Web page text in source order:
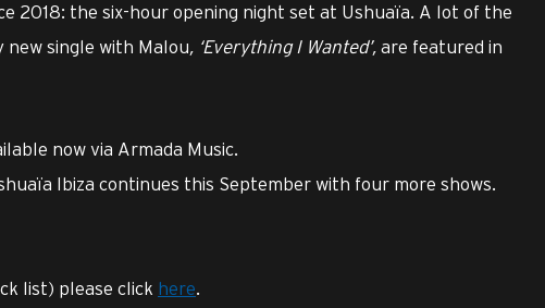
2018: the six-hour opening night set at Ushuaïa. A lot of the
single with Malou, ‘Everything I Wanted’, are featured in
now via Armada Music.
Ibiza continues this September with four more shows.
list) please click here.